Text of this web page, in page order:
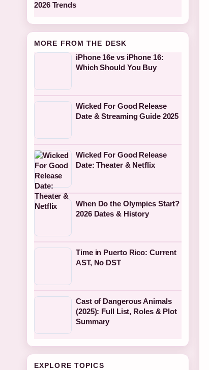
2026 Trends
MORE FROM THE DESK
iPhone 16e vs iPhone 16:
Which Should You Buy
Wicked For Good Release
Date & Streaming Guide 2025
Wicked For Good Release
Date: Theater & Netflix
When Do the Olympics Start?
2026 Dates & History
Time in Puerto Rico: Current
AST, No DST
Cast of Dangerous Animals
(2025): Full List, Roles & Plot
Summary
EXPLORE TOPICS